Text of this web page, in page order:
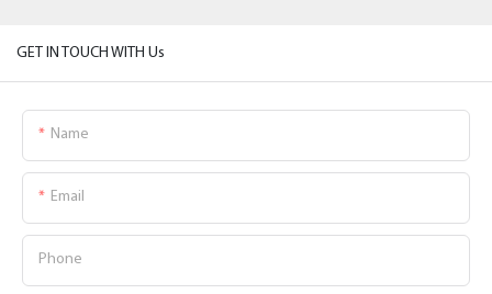
GET IN TOUCH WITH Us
Name
Email
Phone